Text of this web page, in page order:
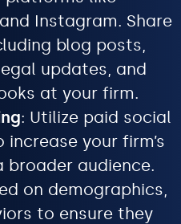
Instagram. Share
blog posts,
updates, and
at your firm.
: Utilize paid social
your firm’s
broader audience.
on demographics,
to ensure they